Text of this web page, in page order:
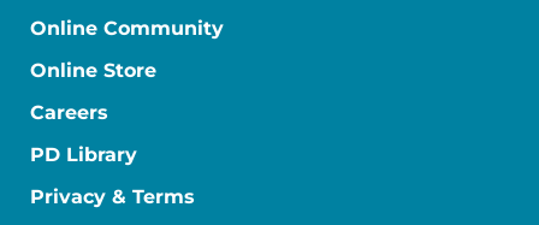
Online Community
Online Store
Careers
PD Library
Privacy & Terms